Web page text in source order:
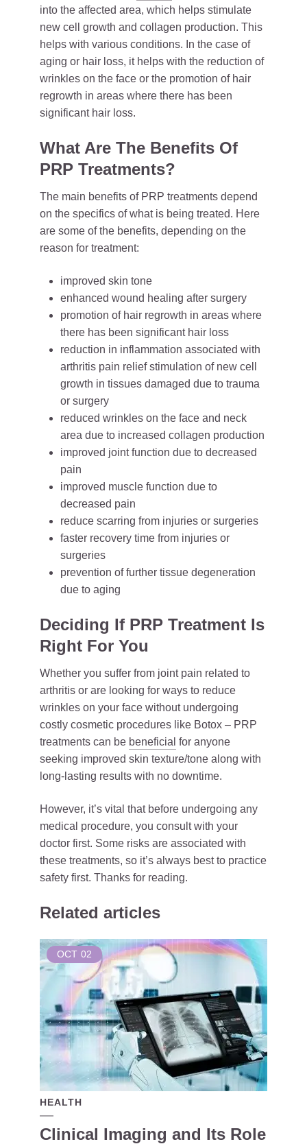
into the affected area, which helps stimulate
new cell growth and collagen production. This
helps with various conditions. In the case of
aging or hair loss, it helps with the reduction of
wrinkles on the face or the promotion of hair
regrowth in areas where there has been
significant hair loss.
What Are The Benefits Of
PRP Treatments?
The main benefits of PRP treatments depend
on the specifics of what is being treated. Here
are some of the benefits, depending on the
reason for treatment:
improved skin tone
enhanced wound healing after surgery
promotion of hair regrowth in areas where
there has been significant hair loss
reduction in inflammation associated with
arthritis pain relief stimulation of new cell
growth in tissues damaged due to trauma
or surgery
reduced wrinkles on the face and neck
area due to increased collagen production
improved joint function due to decreased
pain
improved muscle function due to
decreased pain
reduce scarring from injuries or surgeries
faster recovery time from injuries or
surgeries
prevention of further tissue degeneration
due to aging
Deciding If PRP Treatment Is
Right For You
Whether you suffer from joint pain related to
arthritis or are looking for ways to reduce
wrinkles on your face without undergoing
costly cosmetic procedures like Botox – PRP
treatments can be beneficial for anyone
seeking improved skin texture/tone along with
long-lasting results with no downtime.
However, it’s vital that before undergoing any
medical procedure, you consult with your
doctor first. Some risks are associated with
these treatments, so it’s always best to practice
safety first. Thanks for reading.
Related articles
OCT 02
HEALTH
Clinical Imaging and Its Role